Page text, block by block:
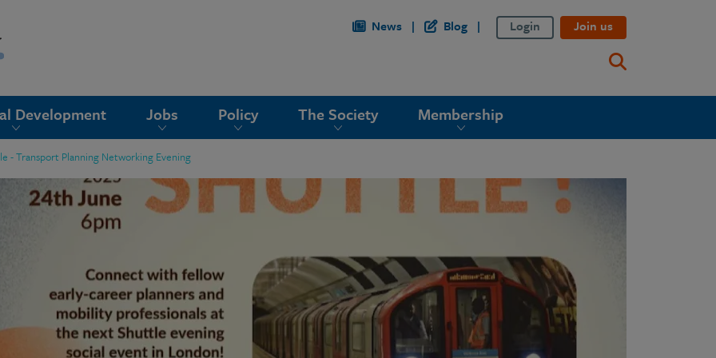
News Blog Login Join us
Development Jobs Policy The Society Membership
- Transport Planning Networking Evening